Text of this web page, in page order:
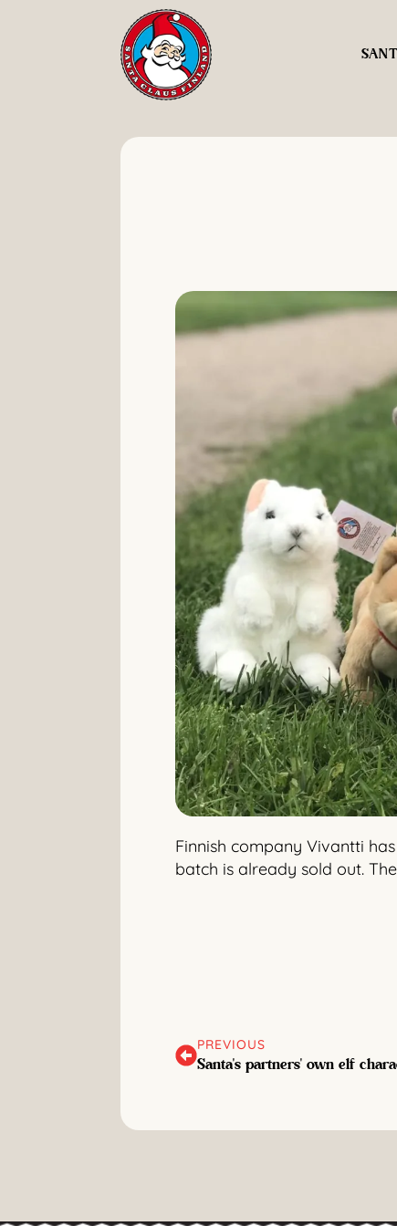
Finnish company Vivantti
batch is already sold out.
PREVIOUS
Santa's partners' own elf